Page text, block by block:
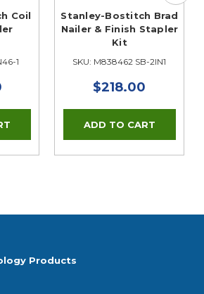
Coil
1
Stanley-Bostitch Brad
Nailer & Finish Stapler
Kit
SKU: M838462 SB-2IN1
$218.00
Products